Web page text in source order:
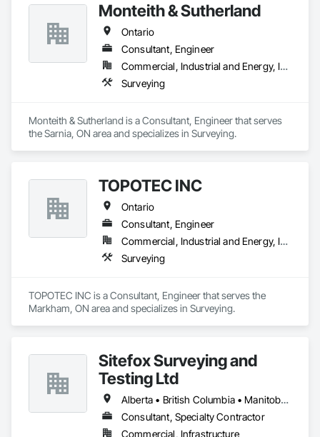
Monteith & Sutherland
Ontario
Consultant, Engineer
Commercial, Industrial and Energy, Infrastructure, Institutional, Residential
Surveying
Monteith & Sutherland is a Consultant, Engineer that serves
the Sarnia, ON area and specializes in Surveying.
TOPOTEC INC
Ontario
Consultant, Engineer
Commercial, Industrial and Energy, Infrastructure, Residential
Surveying
TOPOTEC INC is a Consultant, Engineer that serves the
Markham, ON area and specializes in Surveying.
Sitefox Surveying and
Testing Ltd
Alberta • British Columbia • Manitoba • New Brunswick • Newfoundland and Labrador • Nova Scotia • Nunavut • Ontario • Prince Edward Island • Québec • Saskatchewan
Consultant, Specialty Contractor
Commercial, Infrastructure